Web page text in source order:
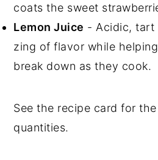
coats the sweet
Lemon Juice - Acidic, tart
zing of flavor while
break down as they cook.
See the recipe card for
quantities.